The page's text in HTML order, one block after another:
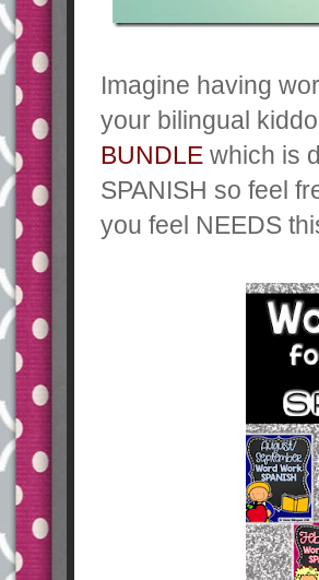
Imagine having
your bilingual
BUNDLE which is
SPANISH so feel
you feel NEEDS